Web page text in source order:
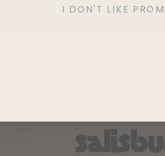
I DON'T LIKE